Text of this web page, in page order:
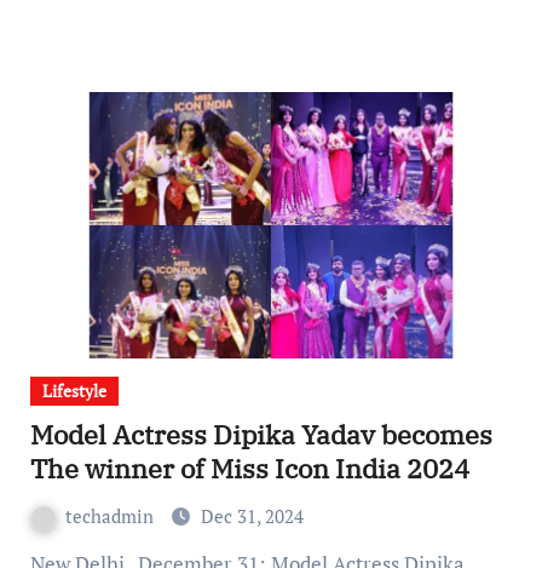
Lifestyle
Model Actress Dipika Yadav becomes
The winner of Miss Icon India 2024
techadmin Dec 31, 2024